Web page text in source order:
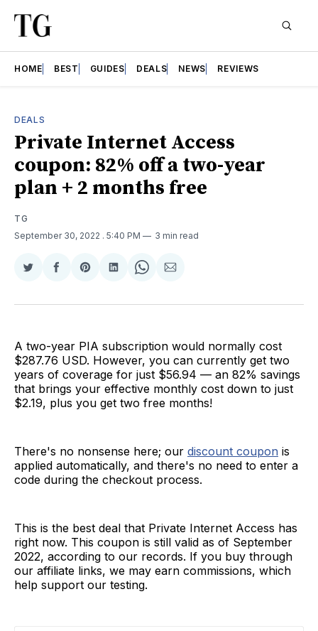
HOME BEST GUIDES DEALS NEWS REVIEWS
DEALS
Private Internet Access
coupon: 82% off a two-year
plan + 2 months free
TG
September 30, 2022 . 5:40 PM 3 min read
Share
Twitter
Share
Facebook
Share
Pinterest
Share
LinkedIn
Share
WhatsApp
Share
Email
A two-year PIA subscription would normally cost
$287.76 USD. However, you can currently get two
years of coverage for just $56.94 — an 82% savings
that brings your effective monthly cost down to just
$2.19, plus you get two free months!
There's no nonsense here; our discount coupon is
applied automatically, and there's no need to enter a
code during the checkout process.
This is the best deal that Private Internet Access has
right now. This coupon is still valid as of September
2022, according to our records. If you buy through
our affiliate links, we may earn commissions, which
help support our testing.